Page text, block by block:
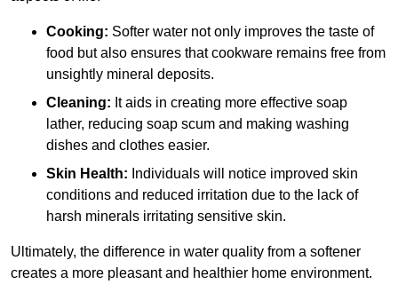
Cooking: Softer water not only improves the taste of
food but also ensures that cookware remains free from
unsightly mineral deposits.
Cleaning: It aids in creating more effective soap
lather, reducing soap scum and making washing
dishes and clothes easier.
Skin Health: Individuals will notice improved skin
conditions and reduced irritation due to the lack of
harsh minerals irritating sensitive skin.
Ultimately, the difference in water quality from a softener
creates a more pleasant and healthier home environment.